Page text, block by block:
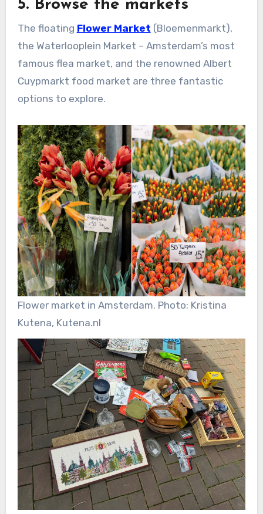
5. Browse the markets
The floating Flower Market (Bloemenmarkt),
the Waterlooplein Market – Amsterdam’s most
famous flea market, and the renowned Albert
Cuypmarkt food market are three fantastic
options to explore.
Flower market in Amsterdam. Photo: Kristina
Kutena, Kutena.nl